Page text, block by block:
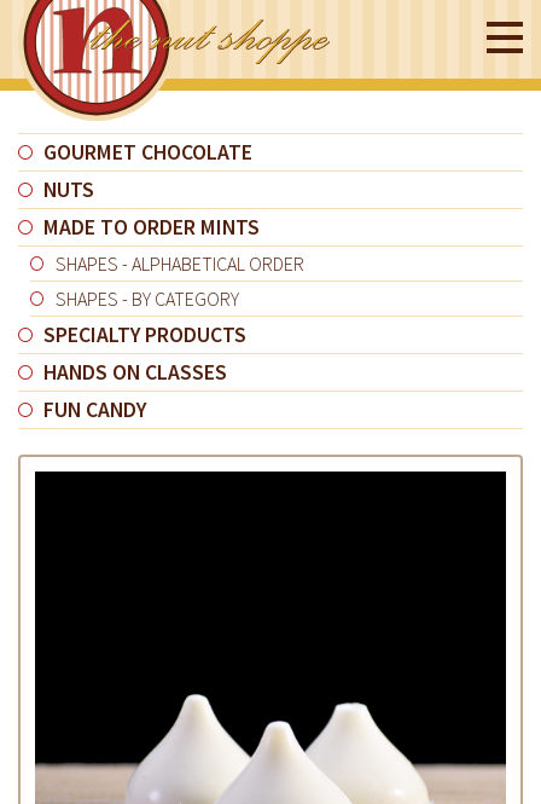
GOURMET CHOCOLATE
NUTS
MADE TO ORDER MINTS
SHAPES - ALPHABETICAL ORDER
SHAPES - BY CATEGORY
SPECIALTY PRODUCTS
HANDS ON CLASSES
FUN CANDY